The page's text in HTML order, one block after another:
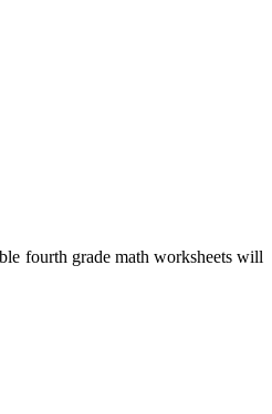
fourth grade math worksheets will